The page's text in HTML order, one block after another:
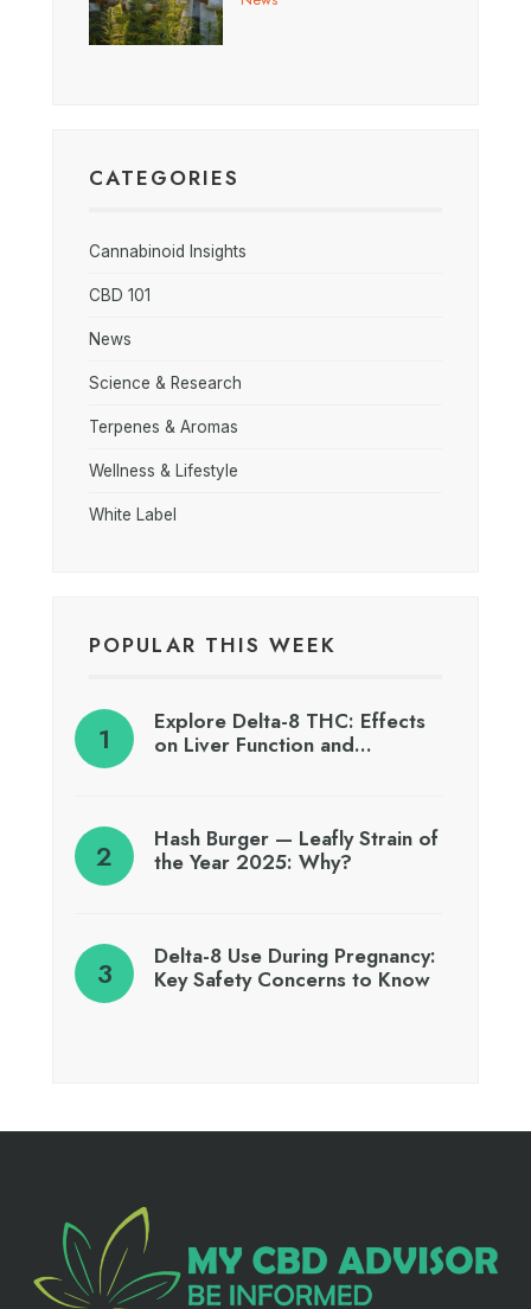
CATEGORIES
Cannabinoid Insights
CBD 101
News
Science & Research
Terpenes & Aromas
Wellness & Lifestyle
White Label
POPULAR THIS WEEK
Explore Delta-8 THC: Effects
on Liver Function and…
Hash Burger — Leafly Strain of
the Year 2025: Why?
Delta-8 Use During Pregnancy:
Key Safety Concerns to Know